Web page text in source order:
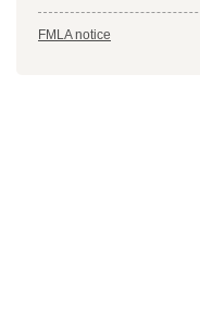
FMLA notice